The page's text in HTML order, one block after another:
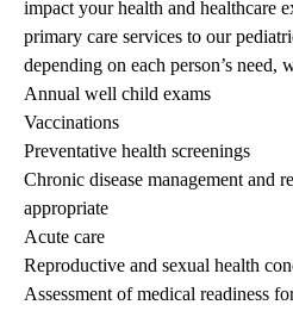
impact your health and healthcare
primary care services to our
depending on each person’s need,
Annual well child exams
Vaccinations
Preventative health screenings
Chronic disease management and
appropriate
Acute care
Reproductive and sexual health
Assessment of medical readiness